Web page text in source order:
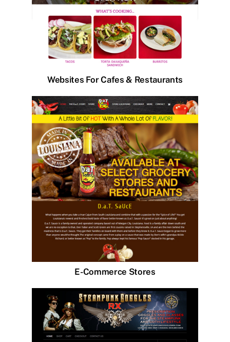
Websites For Cafes & Restaurants
E-Commerce Stores